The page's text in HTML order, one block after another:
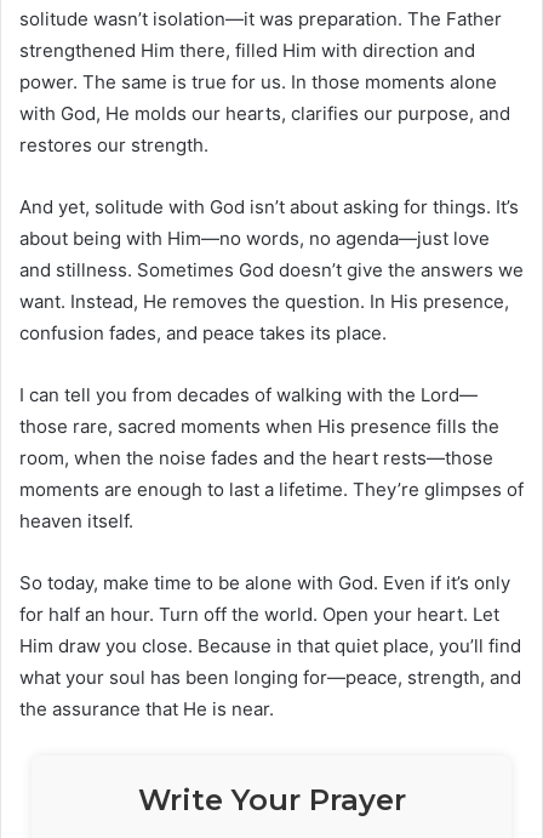
solitude wasn’t isolation—it was preparation. The Father
strengthened Him there, filled Him with direction and
power. The same is true for us. In those moments alone
with God, He molds our hearts, clarifies our purpose, and
restores our strength.
And yet, solitude with God isn’t about asking for things. It’s
about being with Him—no words, no agenda—just love
and stillness. Sometimes God doesn’t give the answers we
want. Instead, He removes the question. In His presence,
confusion fades, and peace takes its place.
I can tell you from decades of walking with the Lord—
those rare, sacred moments when His presence fills the
room, when the noise fades and the heart rests—those
moments are enough to last a lifetime. They’re glimpses of
heaven itself.
So today, make time to be alone with God. Even if it’s only
for half an hour. Turn off the world. Open your heart. Let
Him draw you close. Because in that quiet place, you’ll find
what your soul has been longing for—peace, strength, and
the assurance that He is near.
Write Your Prayer